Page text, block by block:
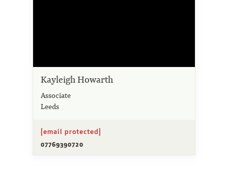
Kayleigh Howarth
Associate
Leeds
[email protected]
07769390720